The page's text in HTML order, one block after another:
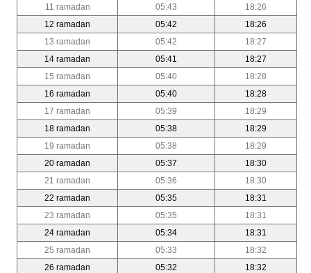
11 ramadan
05:43
18:26
12 ramadan
05:42
18:26
13 ramadan
05:42
18:27
14 ramadan
05:41
18:27
15 ramadan
05:40
18:28
16 ramadan
05:40
18:28
17 ramadan
05:39
18:29
18 ramadan
05:38
18:29
19 ramadan
05:38
18:29
20 ramadan
05:37
18:30
21 ramadan
05:36
18:30
22 ramadan
05:35
18:31
23 ramadan
05:35
18:31
24 ramadan
05:34
18:31
25 ramadan
05:33
18:32
26 ramadan
05:32
18:32